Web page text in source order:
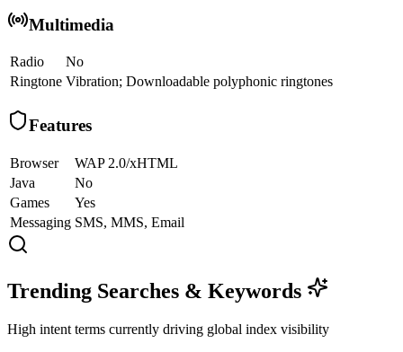
Multimedia
Radio
No
Ringtone Vibration; Downloadable polyphonic ringtones
Features
Browser
WAP 2.0/xHTML
Java
No
Games
Yes
Messaging SMS, MMS, Email
Trending Searches & Keywords
High intent terms currently driving global index visibility